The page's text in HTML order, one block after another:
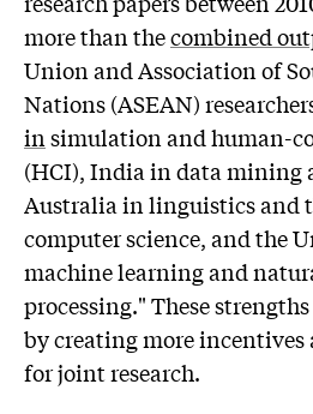
more than thecombined
Union and Association of
Nations (ASEAN)
insimulation and human-
(HCI), India in data mining
Australia in linguistics and
computer science, and the
machine learning and
processing." These
by creating more
for joint research.